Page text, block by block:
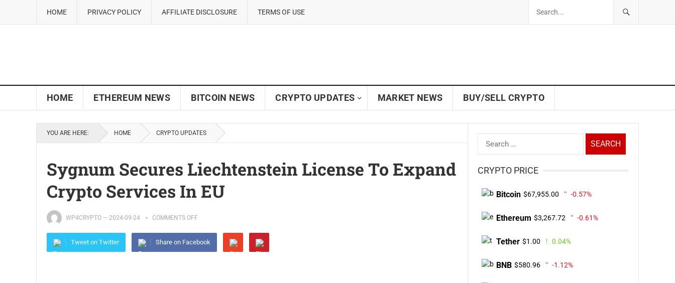
HOME PRIVACY POLICY AFFILIATE DISCLOSURE TERMS OF USE
HOME ETHEREUM NEWS BITCOIN NEWS CRYPTO UPDATES MARKET NEWS BUY/SELL CRYPTO
YOU ARE HERE: HOME CRYPTO UPDATES
Sygnum Secures Liechtenstein License To Expand
Crypto Services In EU
WP4CRYPTO — 2024-09-24 COMMENTS OFF
Tweet on Twitter Share on Facebook
Search
for:
CRYPTO PRICE
Bitcoin $67,955.00 -0.57%
Ethereum $3,267.72 -0.61%
Tether $1.00 0.04%
BNB $580.96 -1.12%